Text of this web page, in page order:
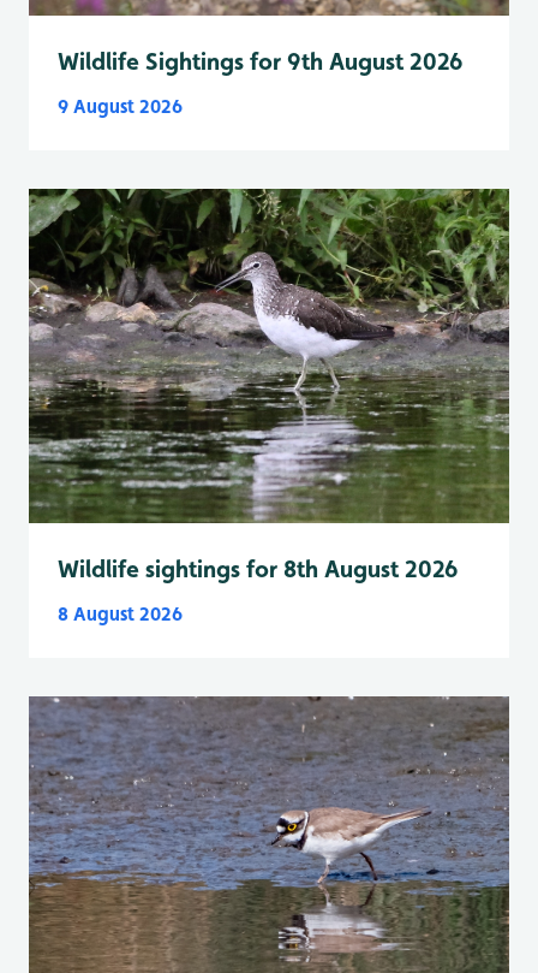
Wildlife Sightings for 9th August 2026
9 August 2026
Wildlife sightings for 8th August 2026
8 August 2026